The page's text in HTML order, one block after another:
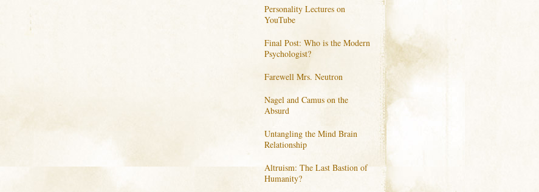
Personality Lectures on
YouTube
Final Post: Who is the Modern
Psychologist?
Farewell Mrs. Neutron
Nagel and Camus on the
Absurd
Untangling the Mind Brain
Relationship
Altruism: The Last Bastion of
Humanity?